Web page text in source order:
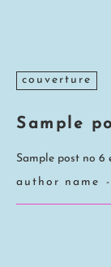
couverture
Sample
Sample post no 6
author name
-